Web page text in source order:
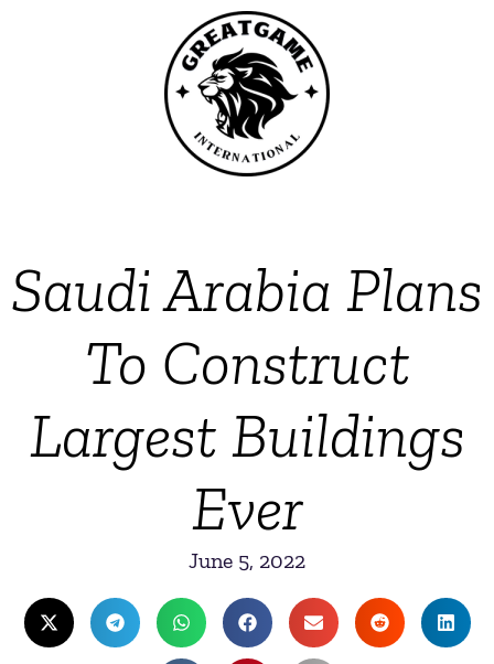
Saudi Arabia Plans
To Construct
Largest Buildings
Ever
June 5, 2022